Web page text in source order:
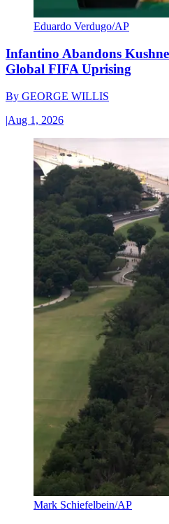
Eduardo Verdugo/AP
Infantino Abandons
Global FIFA Uprising
By GEORGE WILLIS
|Aug 1, 2026
Mark Schiefelbein/AP